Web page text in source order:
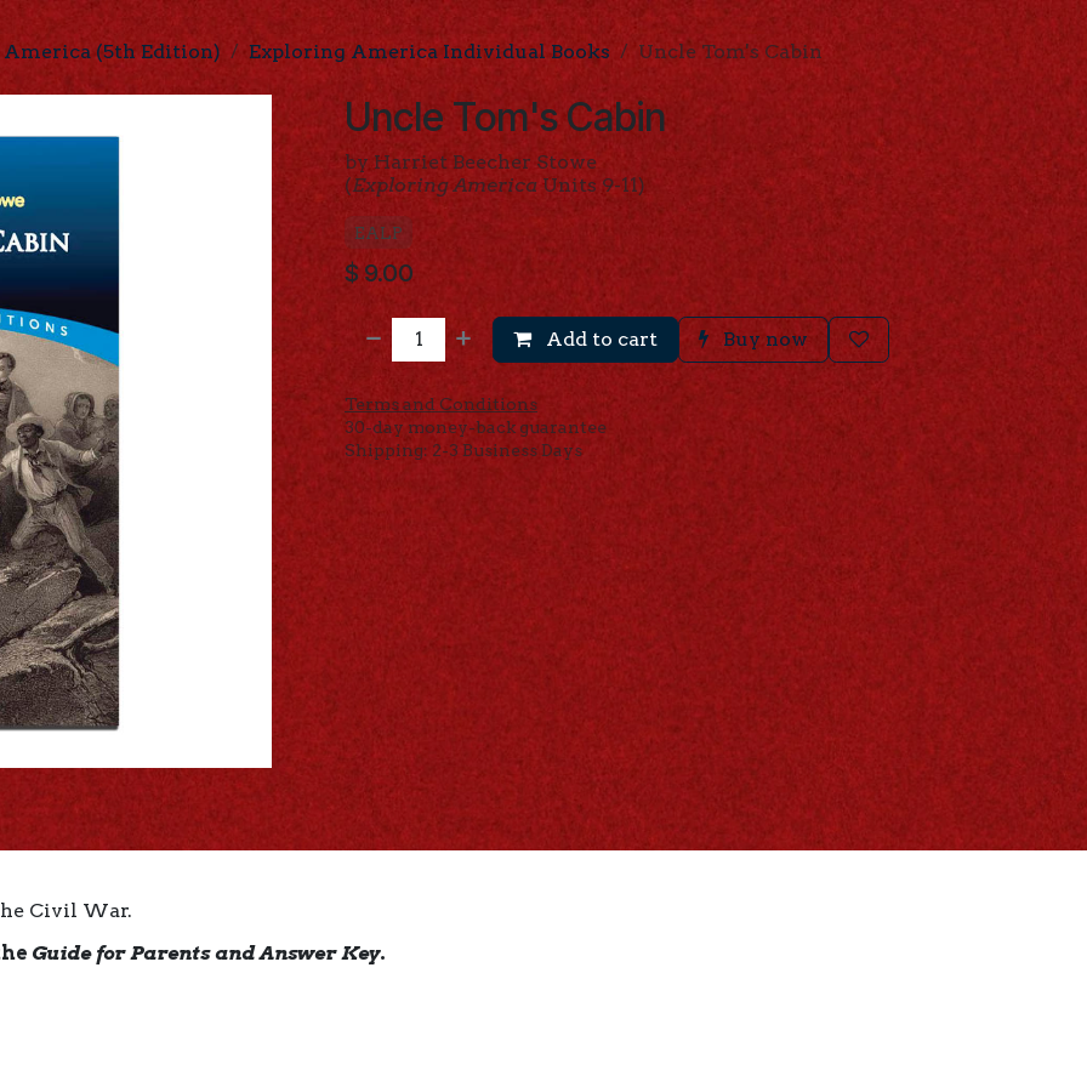
(5th Edition) Exploring America Individual Books Uncle Tom's Cabin
Uncle Tom's Cabin
by Harriet Beecher Stowe
(Exploring America Units 9-11)
EALP
$ 9.00
Add to cart Buy now
Terms and Conditions
30-day money-back guarantee
Shipping: 2-3 Business Days
Civil War.
Guide for Parents and Answer Key.